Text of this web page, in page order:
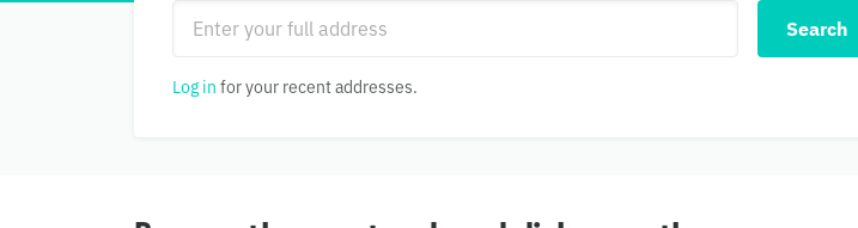
Search
Log in for your recent addresses.